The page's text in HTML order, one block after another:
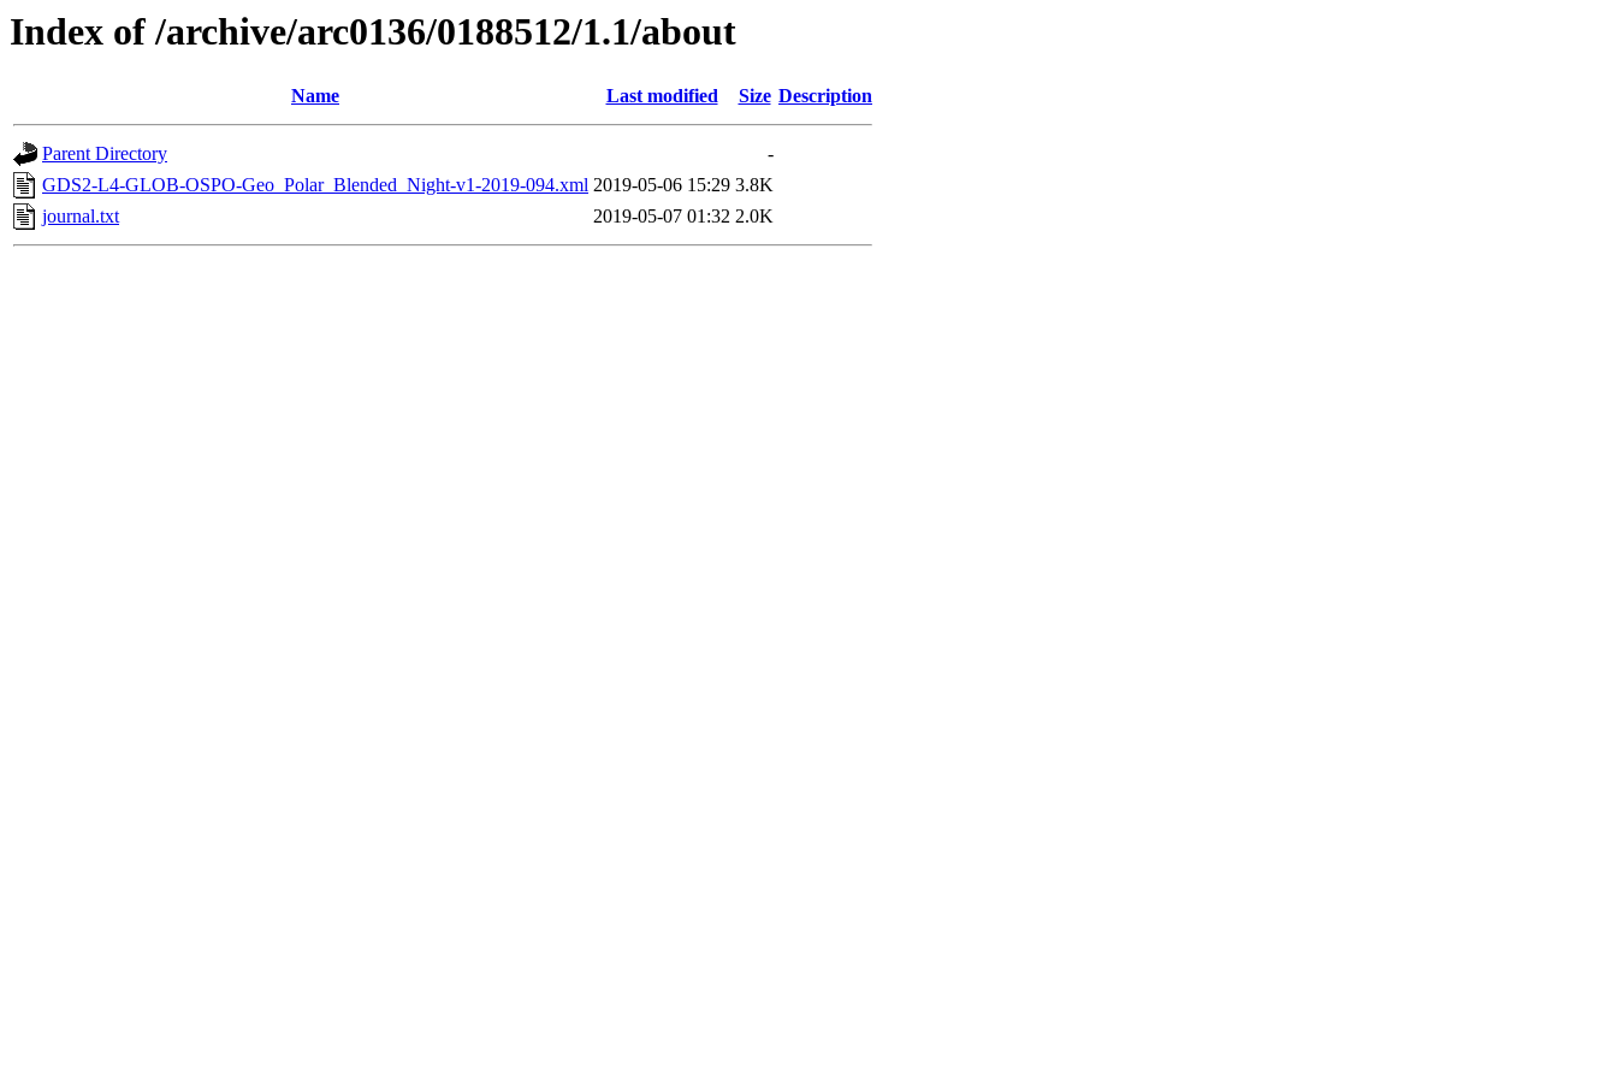
Index of /archive/arc0136/0188512/1.1/about
Name Last modified Size Description
Parent Directory
-
GDS2-L4-GLOB-OSPO-Geo_Polar_Blended_Night-v1-2019-094.xml 2019-05-06 15:29 3.8K
journal.txt
2019-05-07 01:32 2.0K